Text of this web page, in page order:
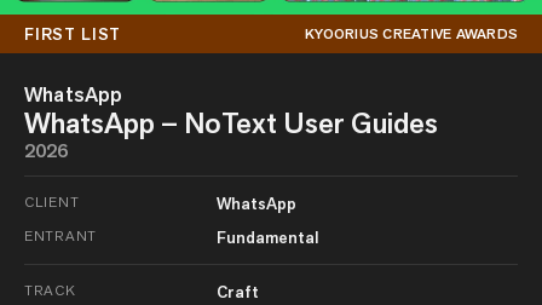
FIRST LIST KYOORIUS CREATIVE AWARDS
WhatsApp
WhatsApp – NoText User Guides
2026
CLIENT WhatsApp
ENTRANT Fundamental
TRACK Craft